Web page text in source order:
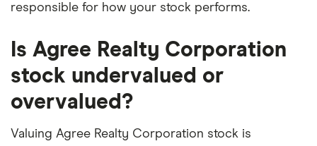
responsible for how your stock performs.
Is Agree Realty Corporation
stock undervalued or
overvalued?
Valuing Agree Realty Corporation stock is